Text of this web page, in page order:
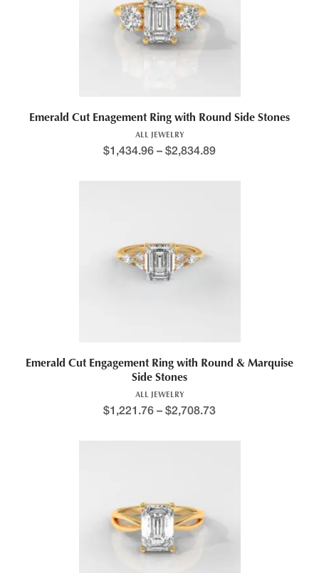
Emerald Cut Enagement Ring with Round Side Stones
ALL JEWELRY
$1,434.96 – $2,834.89
Emerald Cut Engagement Ring with Round & Marquise
Side Stones
ALL JEWELRY
$1,221.76 – $2,708.73